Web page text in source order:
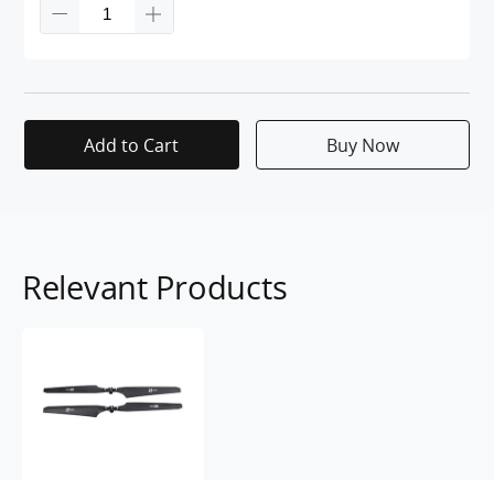
Add to Cart Buy Now
Relevant Products